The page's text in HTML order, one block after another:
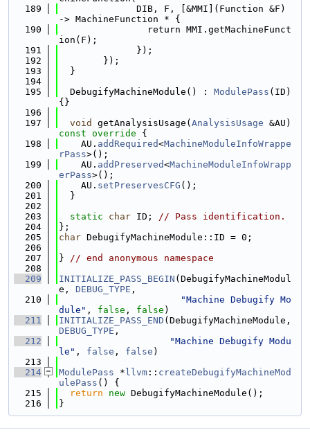
  189
              DIB, F, [&MMI](Function &F)
-> MachineFunction * {
  190
                return MMI.getMachineFunct
ion(F);
  191
              });
  192
        });
  193
  }
  194
  195
  DebugifyMachineModule() :
ModulePass (ID)
{}
  196
  197
void getAnalysisUsage( AnalysisUsage &AU)
const override {
  198
    AU.
addRequired<MachineModuleInfoWrappe
rPass>();
  199
    AU.
addPreserved<MachineModuleInfoWrapp
erPass>();
  200
    AU.
setPreservesCFG ();
  201
  }
  202
  203
static char ID; // Pass identification.
  204
};
  205
char DebugifyMachineModule::ID = 0;
  206
  207
} // end anonymous namespace
  208
  209
INITIALIZE_PASS_BEGIN (DebugifyMachineModul
e, DEBUG_TYPE ,
  210
"Machine Debugify Mo
dule" , false , false )
  211
INITIALIZE_PASS_END
DEBUG_TYPE ,
  212
"Machine Debugify Modu
le" , false , false )
  213
  214
ModulePass * llvm :: createDebugifyMachineMod
ulePass () {
  215
return new DebugifyMachineModule();
  216
}